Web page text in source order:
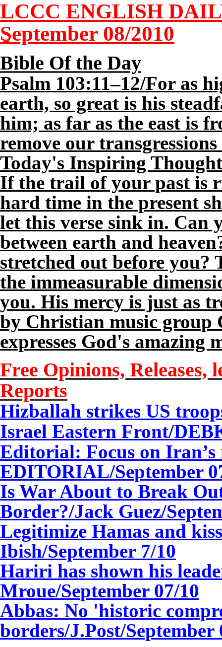
LCCC ENGLISH
September 08/2010
Bible Of the Day
Psalm 103:11–12/For as
earth, so great is his
him; as far as the east is
remove our
Today's Inspiring
If the trail of your past is
hard time in the present
let this verse sink in. Can
between earth and
stretched out before you?
the immeasurable
you. His mercy is just as
by Christian music group
expresses God's amazing
Free Opinions,
Reports
Hizballah strikes US
Israel Eastern Front/
Editorial: Focus on Iran’s
EDITORIAL/September 0
Is War About to Break
Border?/Jack Guez/
Legitimize Hamas and
Ibish/September 7/10
Hariri has shown his
Mroue/September 07/10
Abbas: No 'historic
borders/J.Post/September